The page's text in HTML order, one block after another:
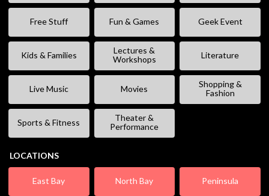
Free Stuff Fun & Games Geek Event
Kids & Families
Lectures &
Workshops
Literature
Live Music Movies
Shopping &
Fashion
Sports & Fitness
Theater &
Performance
LOCATIONS
East Bay North Bay Peninsula